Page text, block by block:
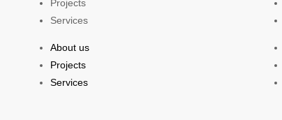
Projects
Services
About us
Projects
Services